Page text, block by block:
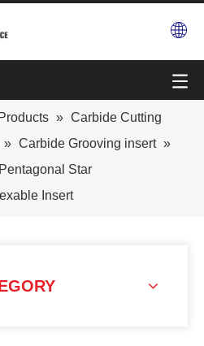
Products » Carbide Cutting
» Carbide Grooving insert »
Star
Insert